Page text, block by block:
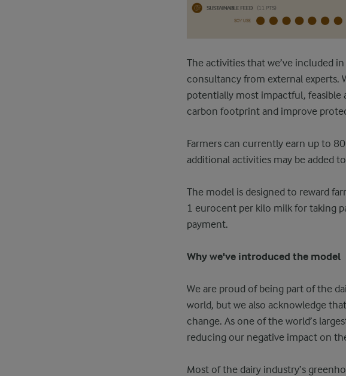
The activities that we’ve included
consultancy from external experts.
potentially most impactful,
carbon footprint and improve
Farmers can currently earn up to
additional activities may be added
The model is designed to reward
1 eurocent per kilo milk for taking
payment.
Why we've introduced the model
We are proud of being part of the
world, but we also acknowledge
change. As one of the world’s
reducing our negative impact on
Most of the dairy industry’s